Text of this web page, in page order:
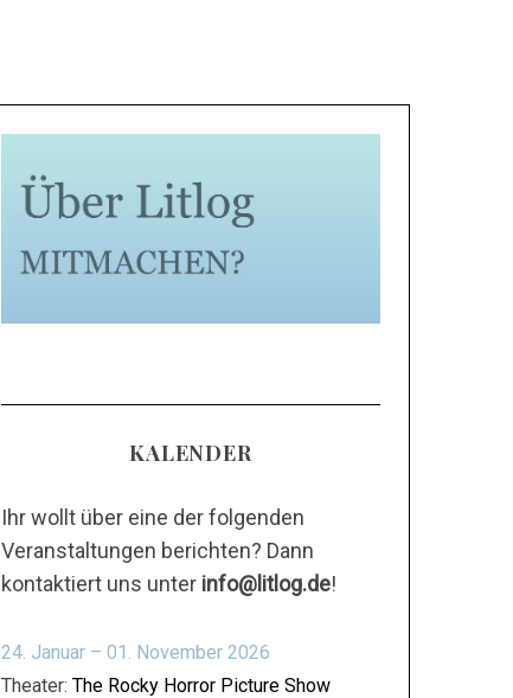
KALENDER
Ihr wollt über eine der folgenden
Veranstaltungen berichten? Dann
kontaktiert uns unter info@litlog.de!
24. Januar – 01. November 2026
Theater: The Rocky Horror Picture Show